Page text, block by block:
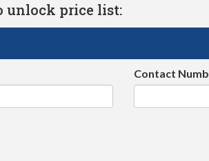
unlock price list:
Contact